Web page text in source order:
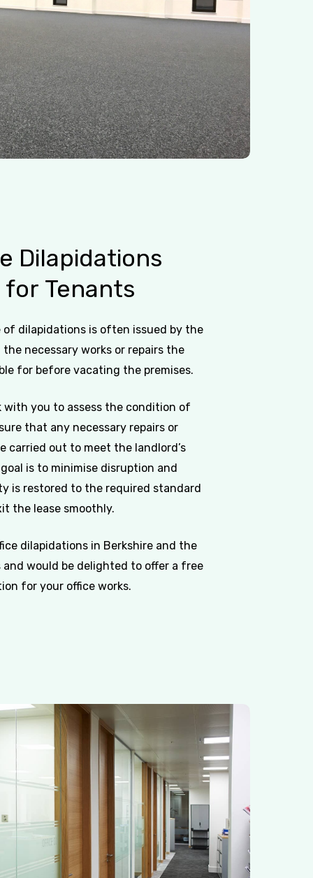
Dilapidations
for Tenants
of dilapidations is often issued by the
necessary works or repairs the
for before vacating the premises.
with you to assess the condition of
that any necessary repairs or
carried out to meet the landlord’s
is to minimise disruption and
is restored to the required standard
the lease smoothly.
dilapidations in Berkshire and the
and would be delighted to offer a free
for your office works.